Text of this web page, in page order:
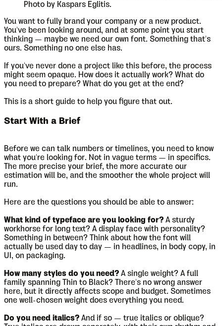
Photo by Kaspars Eglitis.
You want to fully brand your company or a new product.
You've been looking around, and at some point you start
thinking — maybe we need our own font. Something that's
ours. Something no one else has.
If you've never done a project like this before, the process
might seem opaque. How does it actually work? What do
you need to prepare? What do you get at the end?
This is a short guide to help you figure that out.
Start With a Brief
Before we can talk numbers or timelines, you need to know
what you're looking for. Not in vague terms — in specifics.
The more precise your brief, the more accurate our
estimation will be, and the smoother the whole project will
run.
Here are the questions you should be able to answer:
What kind of typeface are you looking for? A sturdy
workhorse for long text? A display face with personality?
Something in between? Think about how the font will
actually be used day to day — in headlines, in body copy, in
UI, on packaging.
How many styles do you need? A single weight? A full
family spanning Thin to Black? There's no wrong answer
here, but it directly affects scope and budget. Sometimes
one well-chosen weight does everything you need.
Do you need italics? And if so — true italics or oblique?